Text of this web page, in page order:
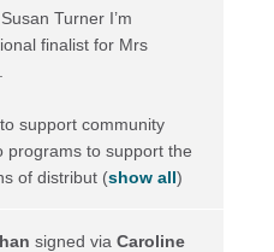
Turner I’m
finalist for Mrs
support community
programs to support the
of distribut (show all)
signed viaCaroline